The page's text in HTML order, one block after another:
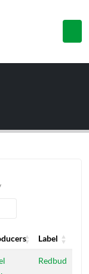
Label
Label
Redbud